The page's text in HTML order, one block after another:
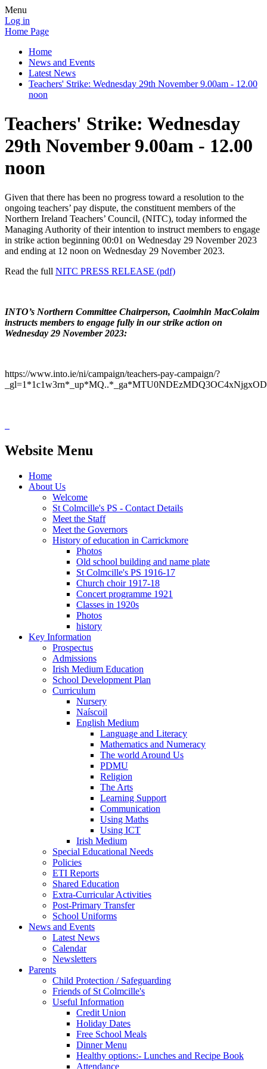
Menu
Log in
Home Page
Home
News and Events
Latest News
Teachers' Strike: Wednesday 29th November 9.00am - 12.00
noon
Teachers' Strike: Wednesday
29th November 9.00am - 12.00
noon
Given that there has been no progress toward a resolution to the
ongoing teachers’ pay dispute, the constituent members of the
Northern Ireland Teachers’ Council, (NITC), today informed the
Managing Authority of their intention to instruct members to engage
in strike action beginning 00:01 on Wednesday 29 November 2023
and ending at 12 noon on Wednesday 29 November 2023.
Read the full NITC PRESS RELEASE (pdf)
INTO’s Northern Committee Chairperson, Caoimhin MacColaim
instructs members to engage fully in our strike action on
Wednesday 29 November 2023:
https://www.into.ie/ni/campaign/teachers-pay-campaign/?
Website Menu
Home
About Us
Welcome
St Colmcille's PS - Contact Details
Meet the Staff
Meet the Governors
History of education in Carrickmore
Photos
Old school building and name plate
St Colmcille's PS 1916-17
Church choir 1917-18
Concert programme 1921
Classes in 1920s
Photos
history
Key Information
Prospectus
Admissions
Irish Medium Education
School Development Plan
Curriculum
Nursery
Naíscoil
English Medium
Language and Literacy
Mathematics and Numeracy
The world Around Us
PDMU
Religion
The Arts
Learning Support
Communication
Using Maths
Using ICT
Irish Medium
Special Educational Needs
Policies
ETI Reports
Shared Education
Extra-Curricular Activities
Post-Primary Transfer
School Uniforms
News and Events
Latest News
Calendar
Newsletters
Parents
Child Protection / Safeguarding
Friends of St Colmcille's
Useful Information
Credit Union
Holiday Dates
Free School Meals
Dinner Menu
Healthy options:- Lunches and Recipe Book
Attendance